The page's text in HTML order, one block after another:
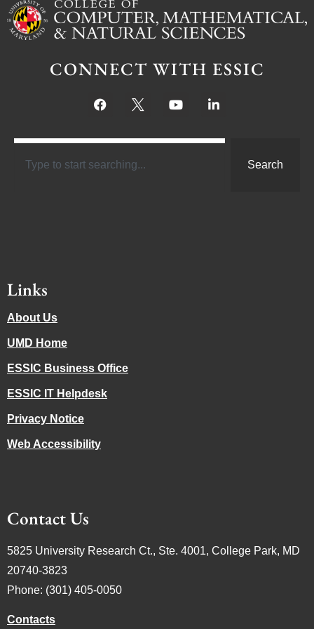
CONNECT WITH ESSIC
Search
Links
About Us
UMD Home
ESSIC Business Office
ESSIC IT Helpdesk
Privacy Notice
Web Accessibility
Contact Us
5825 University Research Ct., Ste. 4001, College Park, MD
20740-3823
Phone: (301) 405-0050
Contacts